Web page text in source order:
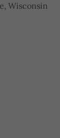
Wisconsin